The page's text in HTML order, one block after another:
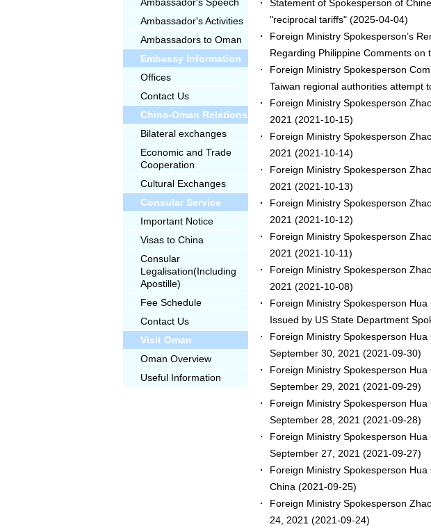
Ambassador's Speech
Ambassador's Activities
Ambassadors to Oman
Embassy Information
Offices
Contact Us
China-Oman Relations
Bilateral exchanges
Economic and Trade
Cooperation
Cultural Exchanges
Consular Service
Important Notice
Visas to China
Consular
Legalisation(Including
Apostille)
Fee Schedule
Contact Us
Visit Oman
Oman Overview
Useful Information
Statement of Spokesperson of
"reciprocal tariffs" (2025-04-04)
Foreign Ministry Spokesperson’s
Regarding Philippine Comments on
Foreign Ministry Spokesperson
Taiwan regional authorities attempt
Foreign Ministry Spokesperson
2021 (2021-10-15)
Foreign Ministry Spokesperson
2021 (2021-10-14)
Foreign Ministry Spokesperson
2021 (2021-10-13)
Foreign Ministry Spokesperson
2021 (2021-10-12)
Foreign Ministry Spokesperson
2021 (2021-10-11)
Foreign Ministry Spokesperson
2021 (2021-10-08)
Foreign Ministry Spokesperson
Issued by US State Department
Foreign Ministry Spokesperson
September 30, 2021 (2021-09-30)
Foreign Ministry Spokesperson
September 29, 2021 (2021-09-29)
Foreign Ministry Spokesperson
September 28, 2021 (2021-09-28)
Foreign Ministry Spokesperson
September 27, 2021 (2021-09-27)
Foreign Ministry Spokesperson
China (2021-09-25)
Foreign Ministry Spokesperson
24, 2021 (2021-09-24)